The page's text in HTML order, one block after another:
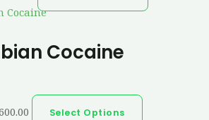
Cocaine
Select Options